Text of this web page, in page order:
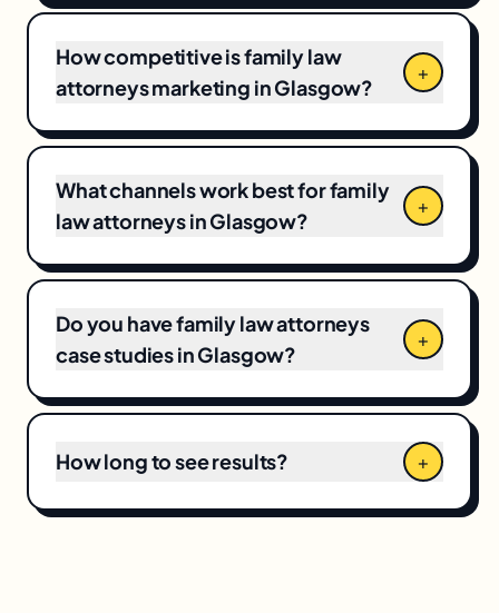
engagements typically range from
Business Profile programs to $12,000+/month
for full-funnel campaigns. Pricing depends on
market competitiveness, campaign scope,
and local competition directly shape the final
number.
How competitive is family law
attorneys marketing in Glasgow?
+
What channels work best for family
law attorneys in Glasgow?
+
Do you have family law attorneys
case studies in Glasgow?
+
How long to see results? +